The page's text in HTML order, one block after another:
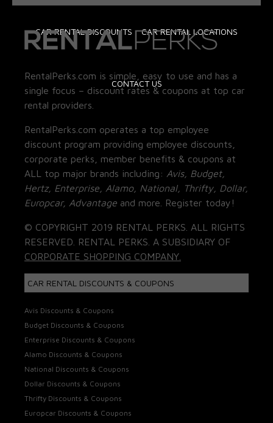
CAR RENTAL DISCOUNTS CAR RENTAL LOCATIONS
CONTACT US
RentalPerks.com is simple, easy to use and has a
single focus – discount rates & coupons at top car
rental providers.
RentalPerks.com operates a top employee
discount program providing employee discounts,
corporate perks, member benefits & coupons at
ALL top major brands including: Avis, Budget,
Hertz, Enterprise, Alamo, National, Thrifty, Dollar,
Europcar, Advantage and more. Register today!
© COPYRIGHT 2019 RENTAL PERKS. ALL RIGHTS
RESERVED. RENTAL PERKS. A SUBSIDIARY OF
CORPORATE SHOPPING COMPANY.
CAR RENTAL DISCOUNTS & COUPONS
Avis Discounts & Coupons
Budget Discounts & Coupons
Enterprise Discounts & Coupons
Alamo Discounts & Coupons
National Discounts & Coupons
Dollar Discounts & Coupons
Thrifty Discounts & Coupons
Europcar Discounts & Coupons